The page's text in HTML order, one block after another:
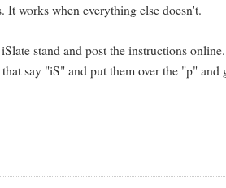
It works when everything else doesn't.
stand and post the instructions
say "iS" and put them over the "p" and